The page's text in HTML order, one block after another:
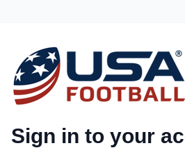
Sign in to your